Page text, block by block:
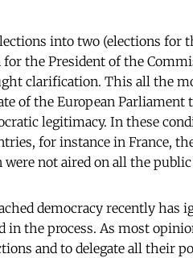
into two (elections for
the President of the
clarification. This all the
of the European Parliament
legitimacy. In these
for instance in France,
not aired on all the public
democracy recently has
the process. As most
and to delegate all their